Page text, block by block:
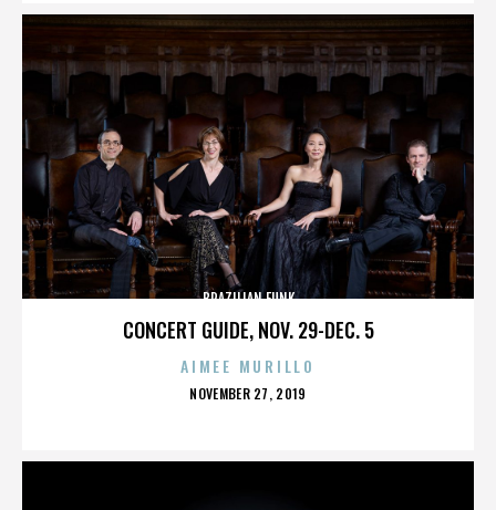
CONCERT GUIDE, NOV. 29-DEC. 5
BRAZILIAN FUNK
AIMEE MURILLO
POSTED
NOVEMBER 27, 2019